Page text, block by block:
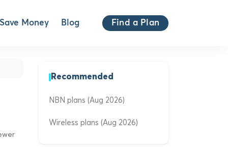
Save Money Blog Find a Plan
Recommended
NBN plans (Aug 2026)
Wireless plans (Aug 2026)